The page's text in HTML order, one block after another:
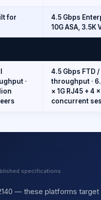
for
4.5 Gbps
10G ASA, 3.5K
·
4.5 Gbps FTD /
throughput ·
× 1G RJ45 + 4
concurrent
specifications
— these platforms